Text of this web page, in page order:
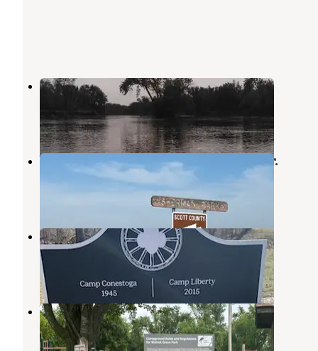
Sherman Co Park
Wheatland, Iowa
7 Reviews
97 Photos
Wapsi River Environmental Ed. Ctr.
Iowa
7 Reviews
99 Photos
Camp Liberty
Wheatland
Iowa
1 Review
19 Photos
Walnut Grove Co Park
Wheatland ,Iowa
4 Reviews
35 Photos